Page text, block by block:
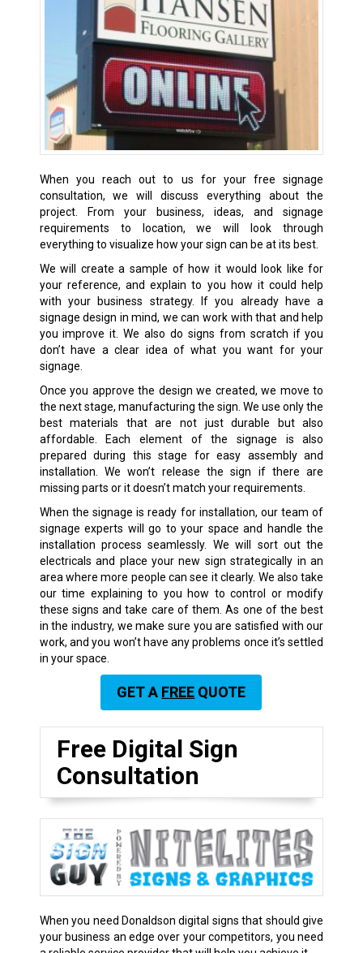
When you reach out to us for your free signage
consultation, we will discuss everything about the
project. From your business, ideas, and signage
requirements to location, we will look through
everything to visualize how your sign can be at its best.
We will create a sample of how it would look like for
your reference, and explain to you how it could help
with your business strategy. If you already have a
signage design in mind, we can work with that and help
you improve it. We also do signs from scratch if you
don’t have a clear idea of what you want for your
signage.
Once you approve the design we created, we move to
the next stage, manufacturing the sign. We use only the
best materials that are not just durable but also
affordable. Each element of the signage is also
prepared during this stage for easy assembly and
installation. We won’t release the sign if there are
missing parts or it doesn’t match your requirements.
When the signage is ready for installation, our team of
signage experts will go to your space and handle the
installation process seamlessly. We will sort out the
electricals and place your new sign strategically in an
area where more people can see it clearly. We also take
our time explaining to you how to control or modify
these signs and take care of them. As one of the best
in the industry, we make sure you are satisfied with our
work, and you won’t have any problems once it’s settled
in your space.
GET A FREE QUOTE
Free Digital Sign
Consultation
When you need Donaldson digital signs that should give
your business an edge over your competitors, you need